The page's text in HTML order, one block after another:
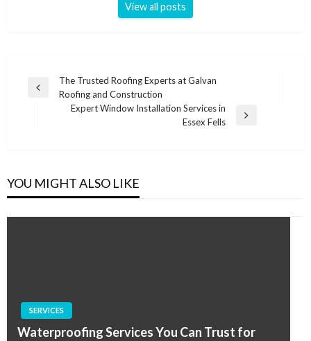
View all posts
Post
navigation
Previous
The Trusted Roofing Experts at Galvan
Roofing and Construction
Expert Window Installation Services in
Essex Fells
YOU MIGHT ALSO LIKE
SERVICES
Waterproofing Services You Can Trust for